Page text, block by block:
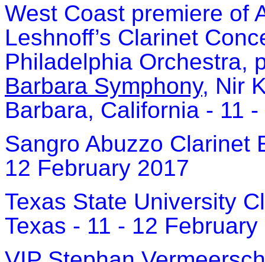
West Coast premiere of
Leshnoff’s Clarinet
Philadelphia Orchestra,
Barbara Symphony, Nir
Barbara, California - 11
Sangro Abuzzo Clarinet
12 February 2017
Texas State University
Texas - 11 - 12 February